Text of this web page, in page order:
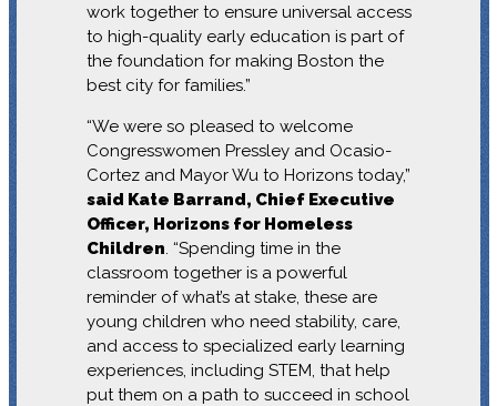
work together to ensure universal access
to high-quality early education is part of
the foundation for making Boston the
best city for families.”
“We were so pleased to welcome
Congresswomen Pressley and Ocasio-
Cortez and Mayor Wu to Horizons today,”
said Kate Barrand, Chief Executive
Officer, Horizons for Homeless
Children. “Spending time in the
classroom together is a powerful
reminder of what’s at stake, these are
young children who need stability, care,
and access to specialized early learning
experiences, including STEM, that help
put them on a path to succeed in school